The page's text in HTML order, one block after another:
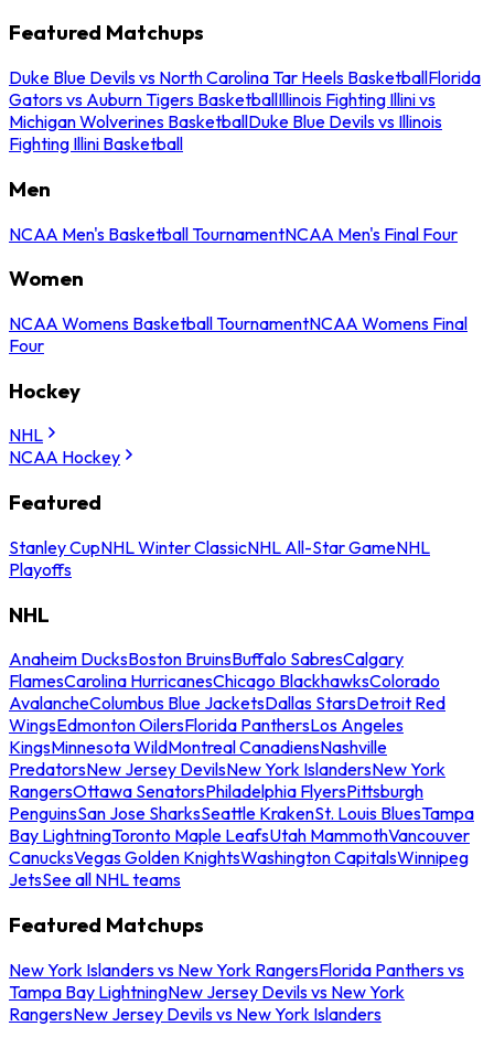
Featured Matchups
Duke Blue Devils vs North Carolina Tar Heels BasketballFlorida
Gators vs Auburn Tigers BasketballIllinois Fighting Illini vs
Michigan Wolverines BasketballDuke Blue Devils vs Illinois
Fighting Illini Basketball
Men
NCAA Men's Basketball TournamentNCAA Men's Final Four
Women
NCAA Womens Basketball TournamentNCAA Womens Final
Four
Hockey
NHL
NCAA Hockey
Featured
Stanley CupNHL Winter ClassicNHL All-Star GameNHL
Playoffs
NHL
Anaheim DucksBoston BruinsBuffalo SabresCalgary
FlamesCarolina HurricanesChicago BlackhawksColorado
AvalancheColumbus Blue JacketsDallas StarsDetroit Red
WingsEdmonton OilersFlorida PanthersLos Angeles
KingsMinnesota WildMontreal CanadiensNashville
PredatorsNew Jersey DevilsNew York IslandersNew York
RangersOttawa SenatorsPhiladelphia FlyersPittsburgh
PenguinsSan Jose SharksSeattle KrakenSt. Louis BluesTampa
Bay LightningToronto Maple LeafsUtah MammothVancouver
CanucksVegas Golden KnightsWashington CapitalsWinnipeg
JetsSee all NHL teams
Featured Matchups
New York Islanders vs New York RangersFlorida Panthers vs
Tampa Bay LightningNew Jersey Devils vs New York
RangersNew Jersey Devils vs New York Islanders